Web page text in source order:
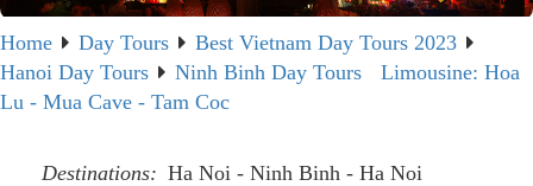
Home Day Tours
Best Vietnam Day Tours 2023
Hanoi Day Tours
Ninh Binh Day Tours
Limousine: Hoa
Lu - Mua Cave - Tam Coc
Destinations: Ha Noi - Ninh Binh - Ha Noi